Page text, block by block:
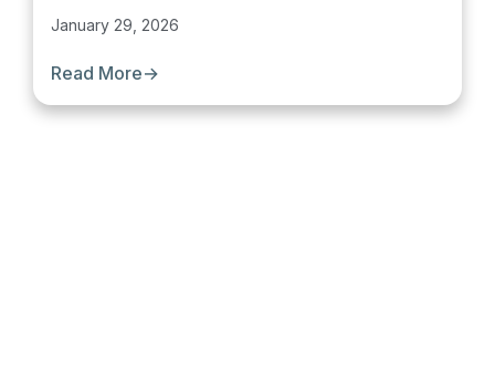
January 29, 2026
Read More→